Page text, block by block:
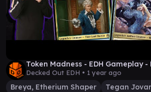
Token Madness - EDH Gameplay -
Decked Out EDH • 1 year ago
Breya, Etherium Shaper
Tegan